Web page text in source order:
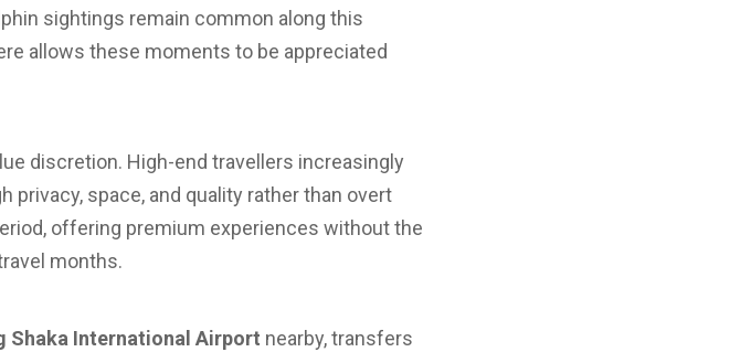
sightings remain common along this
allows these moments to be appreciated
discretion. High-end travellers increasingly
space, and quality rather than overt
offering premium experiences without the
months.
Shaka International Airport nearby, transfers